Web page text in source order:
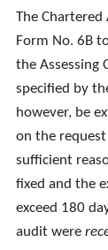
The
Form No. 6B
the Assessing
specified by
however, be
on the request
sufficient
fixed and the
exceed 180
audit were